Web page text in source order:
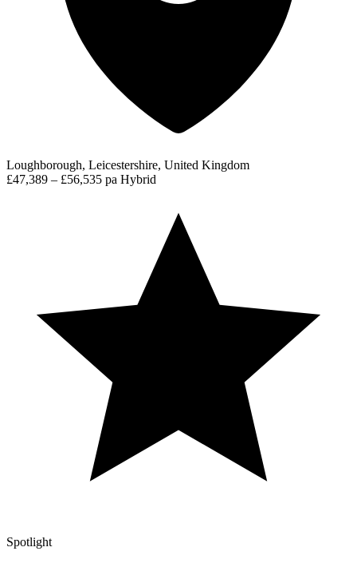
Loughborough, Leicestershire, United Kingdom
£47,389 – £56,535 pa Hybrid
Spotlight